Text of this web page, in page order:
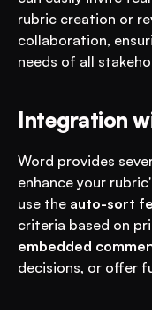
rubric creation or
collaboration,
needs of all
Integration
Word provides
enhance your
use the auto-sort
embedded
decisions, or offer